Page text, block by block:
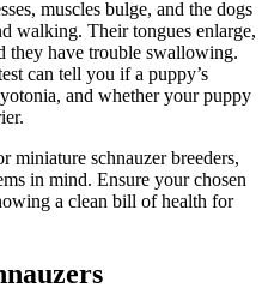
muscles bulge, and the dogs
walking. Their tongues enlarge,
they have trouble swallowing.
can tell you if a puppy’s
and whether your puppy
miniature schnauzer breeders,
in mind. Ensure your chosen
a clean bill of health for